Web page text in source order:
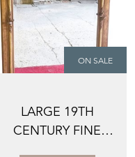
ON SALE
LARGE 19TH
CENTURY FINE